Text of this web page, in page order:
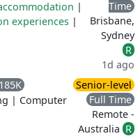
|
experiences |
Time
Brisbane,
Sydney
R
1d ago
| Computer
Senior-level
Full Time
Remote -
Australia R